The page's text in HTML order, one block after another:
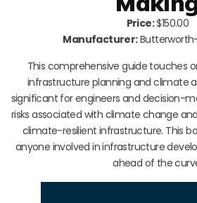
Price:$150.00
Manufacturer:
This comprehensive guide touches
infrastructure planning and climate
significant for engineers and decision-
risks associated with climate change
climate-resilient infrastructure. This
anyone involved in infrastructure
ahead of the